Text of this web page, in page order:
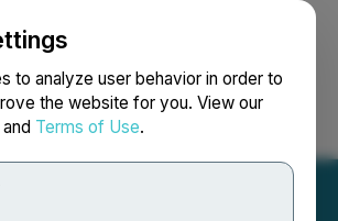
to analyze user behavior in order to
the website for you. View our
and Terms of Use.
Login Search Français